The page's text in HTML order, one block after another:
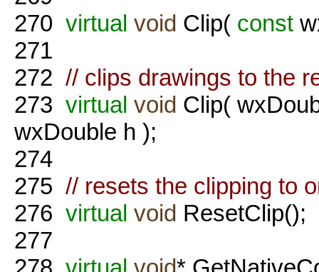
270 virtual void Clip( const
271
272 // clips drawings to the
273 virtual void Clip(
wxDouble h );
274
275 // resets the clipping to
276 virtual void ResetClip();
277